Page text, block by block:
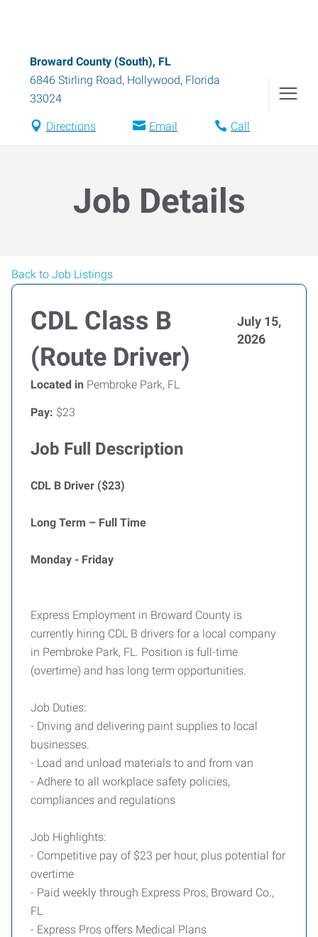
Broward County (South), FL
6846 Stirling Road, Hollywood, Florida
33024
Directions Email Call
Job Details
Back to Job Listings
CDL Class B
(Route Driver)
July 15,
2026
Located in Pembroke Park, FL
Pay: $23
Job Full Description
CDL B Driver ($23)
Long Term – Full Time
Monday - Friday
Express Employment in Broward County is
currently hiring CDL B drivers for a local company
in Pembroke Park, FL. Position is full-time
(overtime) and has long term opportunities.
Job Duties:
- Driving and delivering paint supplies to local
businesses.
- Load and unload materials to and from van
- Adhere to all workplace safety policies,
compliances and regulations
Job Highlights:
- Competitive pay of $23 per hour, plus potential for
overtime
- Paid weekly through Express Pros, Broward Co.,
FL
- Express Pros offers Medical Plans